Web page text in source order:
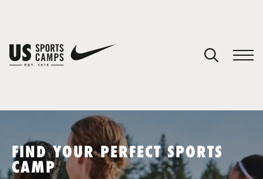
SPORTS
FIND YOUR PERFECT SPORTS
CAMP
You have no camps in your cart.